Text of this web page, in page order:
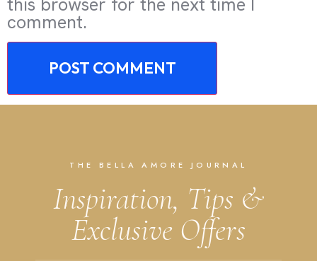
comment.
THE BELLA AMORE JOURNAL
Inspiration, Tips &
Exclusive Offers